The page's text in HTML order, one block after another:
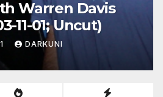
Warren Davis
11-01; Uncut)
DARKUNI